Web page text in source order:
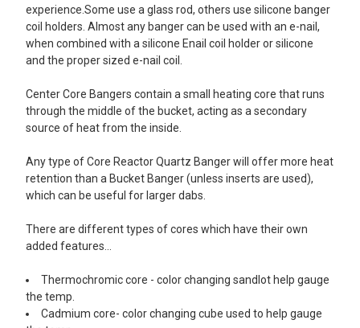
experience.Some use a glass rod, others use silicone banger
coil holders. Almost any banger can be used with an e-nail,
when combined with a silicone Enail coil holder or silicone
and the proper sized e-nail coil.
Center Core Bangers contain a small heating core that runs
through the middle of the bucket, acting as a secondary
source of heat from the inside.
Any type of Core Reactor Quartz Banger will offer more heat
retention than a Bucket Banger (unless inserts are used),
which can be useful for larger dabs.
There are different types of cores which have their own
added features...
Thermochromic core - color changing sandlot help gauge
the temp.
Cadmium core- color changing cube used to help gauge